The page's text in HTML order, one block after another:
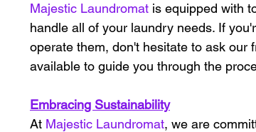
Majestic Laundromat is equipped with
handle all of your laundry needs. If
operate them, don't hesitate to ask our
available to guide you through the
Embracing Sustainability
At Majestic Laundromat, we are